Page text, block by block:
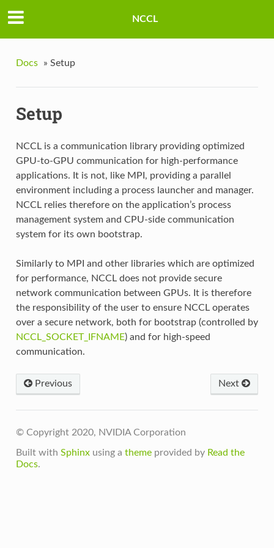
NCCL
Docs » Setup
Setup
NCCL is a communication library providing optimized
GPU-to-GPU communication for high-performance
applications. It is not, like MPI, providing a parallel
environment including a process launcher and manager.
NCCL relies therefore on the application’s process
management system and CPU-side communication
system for its own bootstrap.
Similarly to MPI and other libraries which are optimized
for performance, NCCL does not provide secure
network communication between GPUs. It is therefore
the responsibility of the user to ensure NCCL operates
over a secure network, both for bootstrap (controlled by
NCCL_SOCKET_IFNAME) and for high-speed
communication.
Next
Previous
© Copyright 2020, NVIDIA Corporation
Built with Sphinxusing a themeprovided by Read the
Docs.